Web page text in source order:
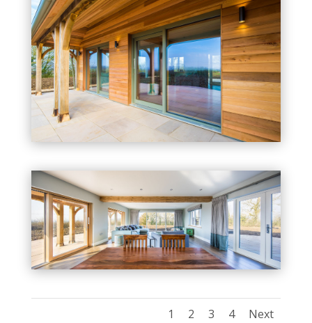
1 2 3 4 Next